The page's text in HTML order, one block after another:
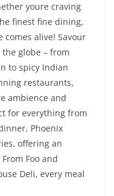
youre craving
finest fine dining,
alive! Savour
globe – from
to spicy Indian
restaurants,
ambience and
for everything from
Phoenix
offering an
Foo and
Deli, every meal